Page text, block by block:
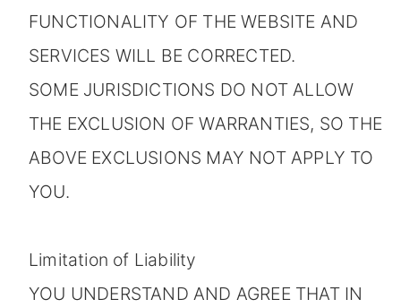
FUNCTIONALITY OF THE WEBSITE AND
SERVICES WILL BE CORRECTED.
SOME JURISDICTIONS DO NOT ALLOW
THE EXCLUSION OF WARRANTIES, SO THE
ABOVE EXCLUSIONS MAY NOT APPLY TO
YOU.
Limitation of Liability
YOU UNDERSTAND AND AGREE THAT IN